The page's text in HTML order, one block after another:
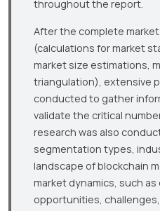
throughout the report.
After the complete
(calculations for market
market size estimations,
triangulation), extensive
conducted to gather
validate the critical
research was also
segmentation types,
landscape of blockchain
market dynamics, such
opportunities,